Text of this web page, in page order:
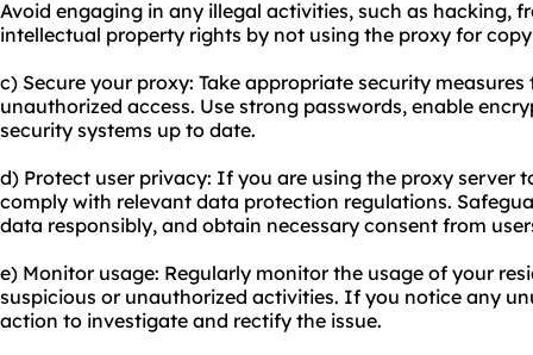
Avoid engaging in any illegal activities, such as hacking,
intellectual property rights by not using the proxy for
c) Secure your proxy: Take appropriate security
unauthorized access. Use strong passwords, enable
security systems up to date.
d) Protect user privacy: If you are using the proxy server
comply with relevant data protection regulations.
data responsibly, and obtain necessary consent from
e) Monitor usage: Regularly monitor the usage of your
suspicious or unauthorized activities. If you notice any
action to investigate and rectify the issue.